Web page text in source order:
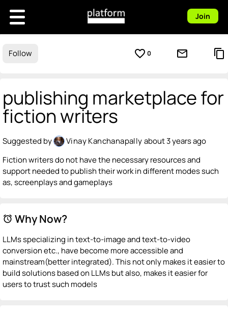
Join
Follow favorite_border 0 mail_outline content_copy
publishing marketplace for
fiction writers
Suggested by Vinay Kanchanapallyabout 3 years ago
Fiction writers do not have the necessary resources and
support needed to publish their work in different modes such
as, screenplays and gameplays
alarm Why Now?
LLMs specializing in text-to-image and text-to-video
conversion etc., have become more accessible and
mainstream(better integrated). This not only makes it easier to
build solutions based on LLMs but also, makes it easier for
users to trust such models